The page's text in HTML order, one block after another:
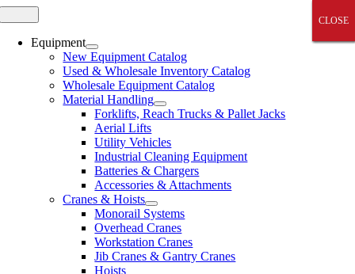
to
content
Navigation
Equipment
New Equipment Catalog
Used & Wholesale Inventory Catalog
Wholesale Equipment Catalog
Material Handling
Forklifts, Reach Trucks & Pallet Jacks
Aerial Lifts
Utility Vehicles
Industrial Cleaning Equipment
Batteries & Chargers
Accessories & Attachments
Cranes & Hoists
Monorail Systems
Overhead Cranes
Workstation Cranes
Jib Cranes & Gantry Cranes
Hoists
CLOSE
CLOSE
CLOSE
CLOSE
CLOSE